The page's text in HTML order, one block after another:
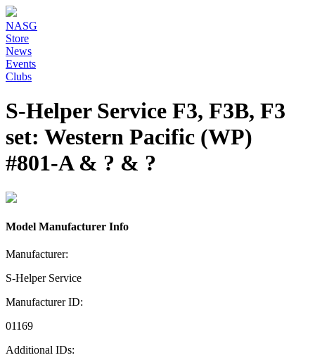
NASG
Store
News
Events
Clubs
S-Helper Service F3, F3B, F3
set: Western Pacific (WP)
#801-A & ? & ?
Model Manufacturer Info
Manufacturer:
S-Helper Service
Manufacturer ID:
01169
Additional IDs: